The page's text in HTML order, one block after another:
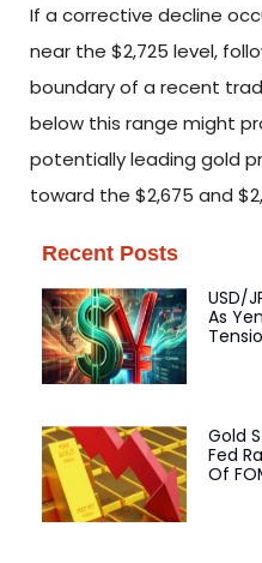
If a corrective decline
near the $2,725 level,
boundary of a recent
below this range might
potentially leading gold
toward the $2,675 and
Recent Posts
USD/
As
Gold
Fed
Of